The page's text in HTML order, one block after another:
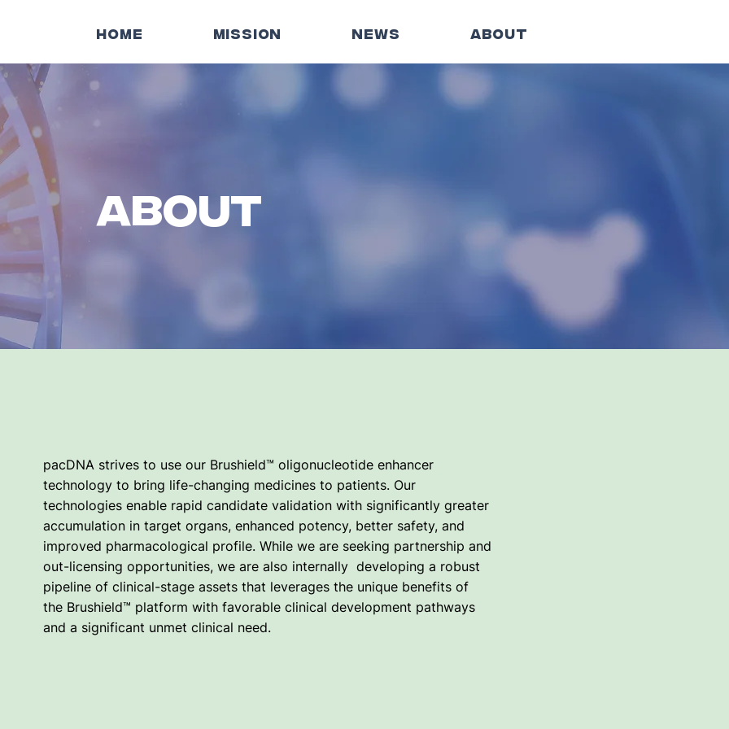
HOME MISSION NEWS ABOUT
ABOUT
pacDNA strives to use our Brushield™ oligonucleotide enhancer
technology to bring life-changing medicines to patients. Our
technologies enable rapid candidate validation with significantly greater
accumulation in target organs, enhanced potency, better safety, and
improved pharmacological profile. While we are seeking partnership and
out-licensing opportunities, we are also internally developing a robust
pipeline of clinical-stage assets that leverages the unique benefits of
the Brushield™ platform with favorable clinical development pathways
and a significant unmet clinical need.